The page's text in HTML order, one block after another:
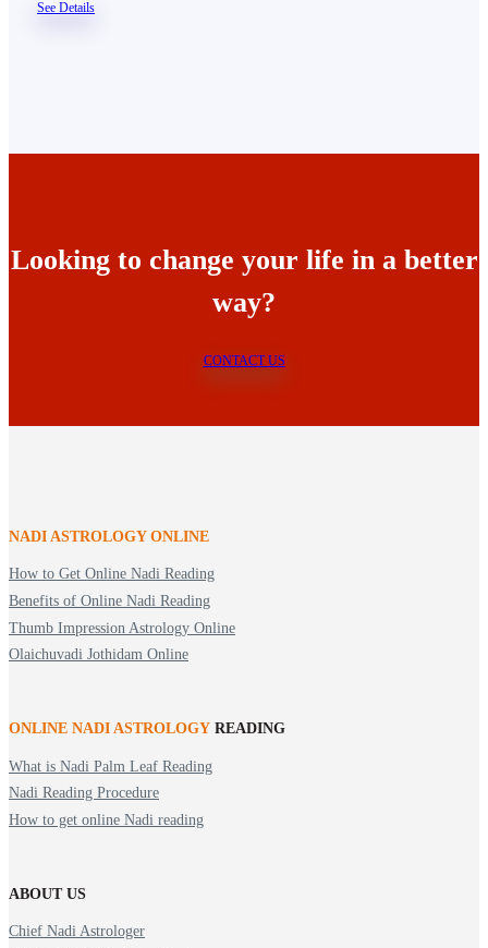
See Details
Looking to change your life in a better
way?
CONTACT US
NADI ASTROLOGY ONLINE
How to Get Online Nadi Reading
Benefits of Online Nadi Reading
Thumb Impression Astrology Online
Olaichuvadi Jothidam Online
ONLINE NADI ASTROLOGY READING
What is Nadi Palm Leaf Reading
Nadi Reading Procedure
How to get online Nadi reading
ABOUT US
Chief Nadi Astrologer